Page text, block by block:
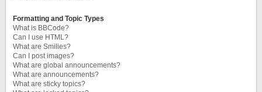
Formatting and Topic Types
What is BBCode?
Can I use HTML?
What are Smilies?
Can I post images?
What are global announcements?
What are announcements?
What are sticky topics?